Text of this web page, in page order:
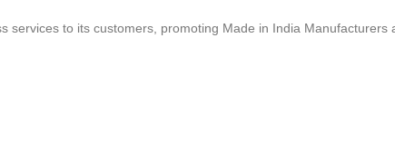
services to its customers, promoting Made in India